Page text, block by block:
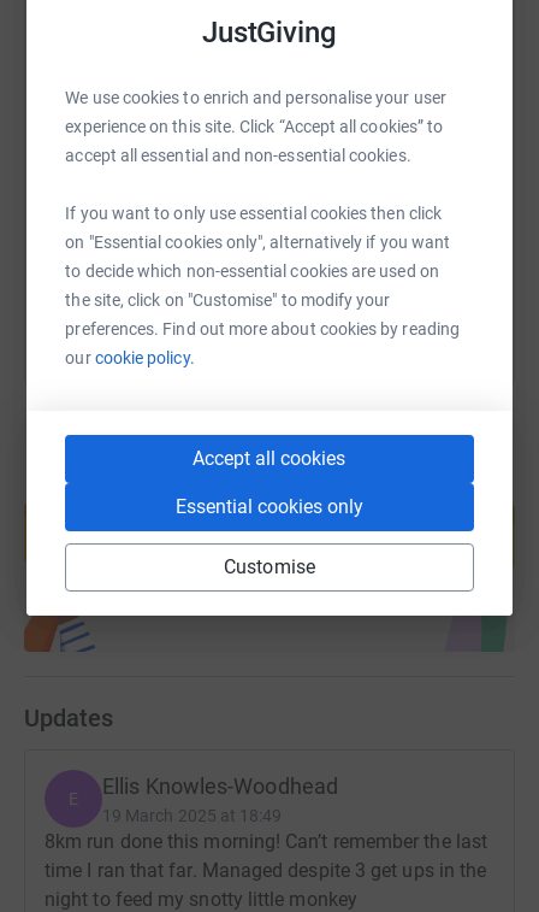
JustGiving
We use cookies to enrich and personalise your user
experience on this site. Click “Accept all cookies” to
accept all essential and non-essential cookies.
If you want to only use essential cookies then click
on "Essential cookies only", alternatively if you want
to decide which non-essential cookies are used on
the site, click on "Customise" to modify your
preferences. Find out more about cookies by reading
ourcookie policy.
Accept all cookies
Essential cookies only
Customise
Spoons' vital services helping families experiencing
neonatal care and to give me the boost I need to make it
round!
Thank you so much. Lots of love,
Ellis, Faye and Jem xxx
Facebook Print Messenger
SMS X Email TikTok QR code
You can also help by sharing this link on:
help support a cause
Start fundraising
Updates
E Ellis Knowles-Woodhead
19 March 2025 at 18:49
8km run done this morning! Can’t remember the last
time I ran that far. Managed despite 3 get ups in the
night to feed my snotty little monkey